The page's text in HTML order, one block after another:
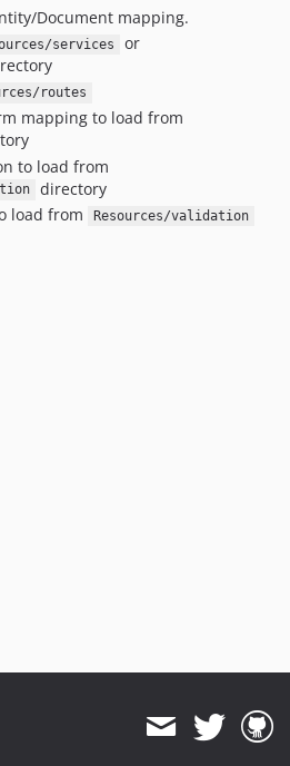
Document mapping.
services or
routes
mapping to load from
to load from
directory
load from
Resources/validation